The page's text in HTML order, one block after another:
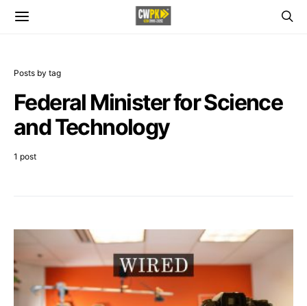
Posts by tag
Federal Minister for Science
and Technology
1 post